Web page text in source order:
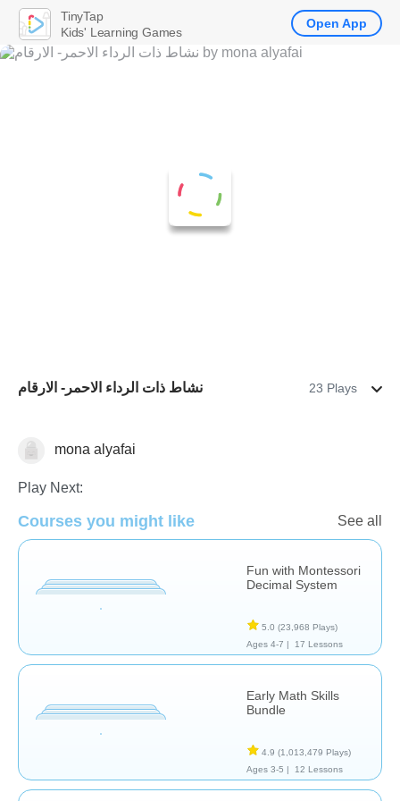
نشاط ذات الرداء الاحمر- الارقام 23 Plays
mona alyafai
Play Next:
Courses you might like See all
Fun with Montessori
Decimal System
5.0 (23,968 Plays)
Ages 4-7 |
17 Lessons
Early Math Skills
Bundle
4.9 (1,013,479 Plays)
Ages 3-5 |
12 Lessons
TinyTap
Kids' Learning Games
Open App